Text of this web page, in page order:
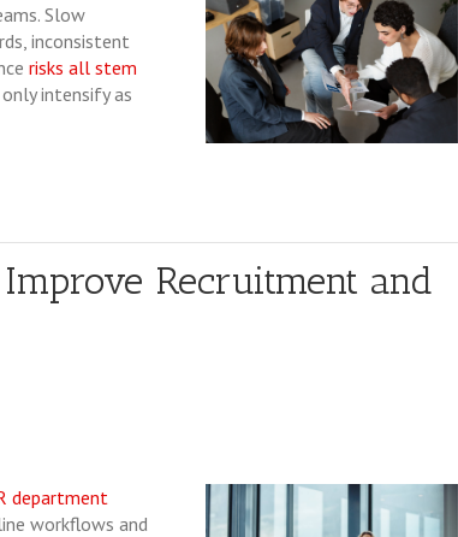
Slow
inconsistent
risks all stem
intensify as
Recruitment and
department
workflows and